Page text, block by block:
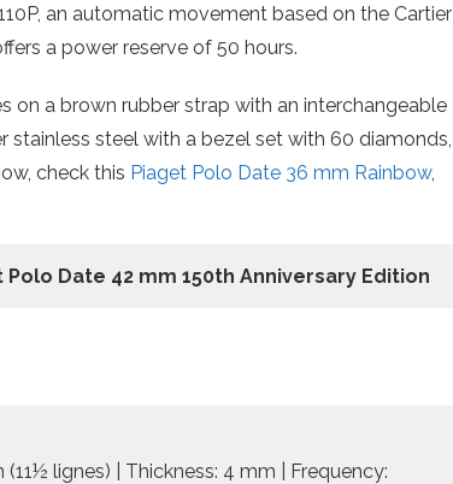
an automatic movement based on the Cartier
a power reserve of 50 hours.
on a brown rubber strap with an interchangeable
stainless steel with a bezel set with 60 diamonds,
check this Piaget Polo Date 36 mm Rainbow,
Date 42 mm 150th Anniversary Edition
lignes) | Thickness: 4 mm | Frequency: